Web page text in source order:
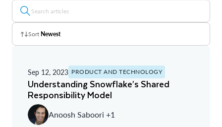
Sort Newest
A - Z
Newest
Oldest
Sep 12, 2023 PRODUCT AND TECHNOLOGY
Understanding Snowflake’s Shared
Responsibility Model
Anoosh Saboori +1